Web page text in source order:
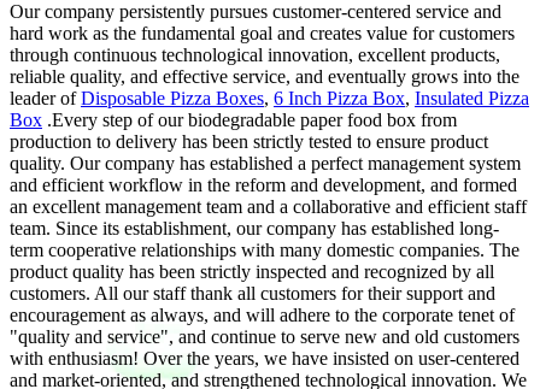
Our company persistently pursues customer-centered service and
hard work as the fundamental goal and creates value for customers
through continuous technological innovation, excellent products,
reliable quality, and effective service, and eventually grows into the
leader ofDisposable Pizza Boxes, 6 Inch Pizza Box, Insulated Pizza
Box .Every step of our biodegradable paper food box from
production to delivery has been strictly tested to ensure product
quality. Our company has established a perfect management system
and efficient workflow in the reform and development, and formed
an excellent management team and a collaborative and efficient staff
team. Since its establishment, our company has established long-
term cooperative relationships with many domestic companies. The
product quality has been strictly inspected and recognized by all
customers. All our staff thank all customers for their support and
encouragement as always, and will adhere to the corporate tenet of
"quality and service", and continue to serve new and old customers
with enthusiasm! Over the years, we have insisted on user-centered
and market-oriented, and strengthened technological innovation. We